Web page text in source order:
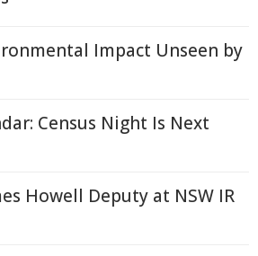
Impact Unseen by
Census Night Is Next
Howell Deputy at NSW IR